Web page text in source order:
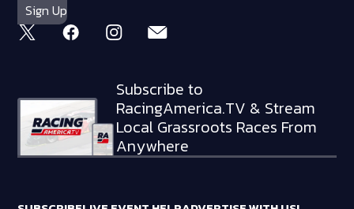
Subscribe to
RacingAmerica.TV & Stream
Local Grassroots Races From
Anywhere